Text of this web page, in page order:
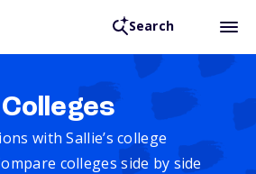
Search
with Sallie’s college
colleges side by side